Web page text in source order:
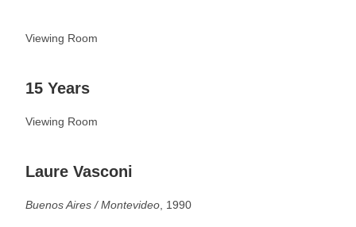
Viewing Room
15 Years
Viewing Room
Laure Vasconi
Buenos Aires / Montevideo , 1990